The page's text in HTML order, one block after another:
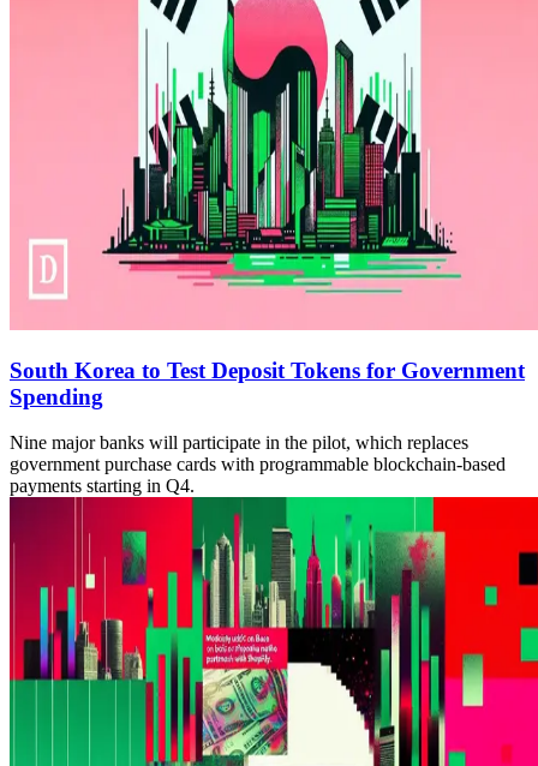
South Korea to Test Deposit Tokens for Government
Spending
Nine major banks will participate in the pilot, which replaces
government purchase cards with programmable blockchain-based
payments starting in Q4.